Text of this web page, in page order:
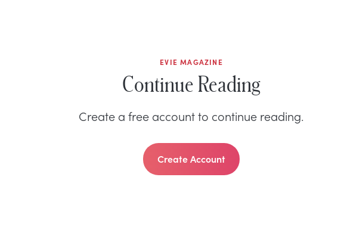
EVIE MAGAZINE
Continue Reading
Create a free account to continue reading.
Create Account